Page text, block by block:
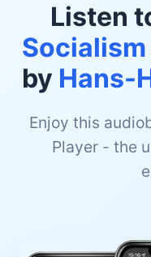
Listen
by Hans-
Enjoy this
Player - the